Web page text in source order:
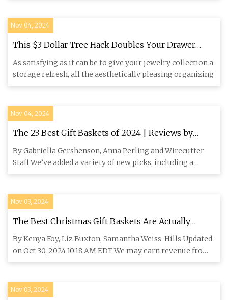
Nov 04, 2024
This $3 Dollar Tree Hack Doubles Your Drawer
Storage
As satisfying as it can be to give your jewelry collection a
storage refresh, all the aesthetically pleasing organizing
Nov 04, 2024
The 23 Best Gift Baskets of 2024 | Reviews by
Wirecutter
By Gabriella Gershenson, Anna Perling and Wirecutter
Staff We’ve added a variety of new picks, including a
vegan gift ba
Nov 03, 2024
The Best Christmas Gift Baskets Are Actually
Boxes | domino
By Kenya Foy, Liz Buxton, Samantha Weiss-Hills Updated
on Oct 30, 2024 10:18 AM EDT We may earn revenue from
the product
Nov 03, 2024